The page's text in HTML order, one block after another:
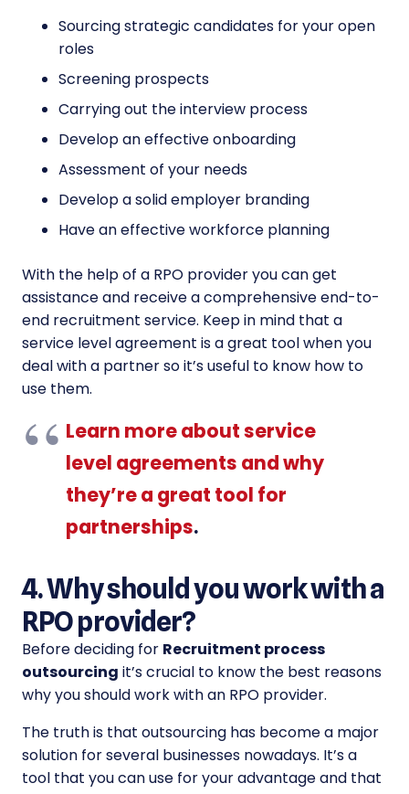
Sourcing strategic candidates for your open
roles
Screening prospects
Carrying out the interview process
Develop an effective onboarding
Assessment of your needs
Develop a solid employer branding
Have an effective workforce planning
With the help of a RPO provider you can get
assistance and receive a comprehensive end-to-
end recruitment service. Keep in mind that a
service level agreement is a great tool when you
deal with a partner so it’s useful to know how to
use them.
Learn more about service
level agreements and why
they’re a great tool for
partnerships.
4. Why should you work with a
RPO provider?
Before deciding for Recruitment process
outsourcing it’s crucial to know the best reasons
why you should work with an RPO provider.
The truth is that outsourcing has become a major
solution for several businesses nowadays. It’s a
tool that you can use for your advantage and that